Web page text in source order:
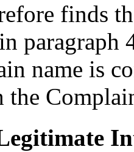
finds
paragraph
name is